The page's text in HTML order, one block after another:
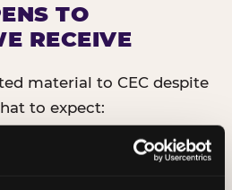
TO
RECEIVE
material to CEC despite
to expect:
reviewed, or shared